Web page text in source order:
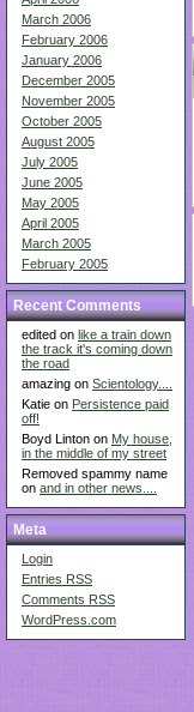
March 2006
February 2006
January 2006
December 2005
November 2005
October 2005
August 2005
July 2005
June 2005
May 2005
April 2005
March 2005
February 2005
Recent Comments
edited on like a train down
the track it's coming down
the road
amazing on Scientology....
Katie on Persistence paid
off!
Boyd Linton on My house,
in the middle of my street
Removed spammy name
on and in other news....
Meta
Login
Entries RSS
Comments RSS
WordPress.com